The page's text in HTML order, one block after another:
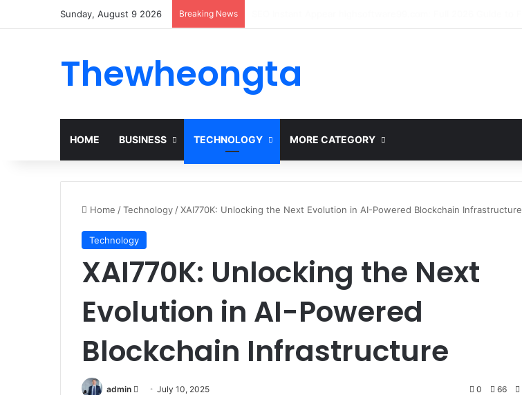
Sunday, August 9 2026 Breaking News
Thewheongta
HOME BUSINESS TECHNOLOGY MORE CATEGORY
Home /Technology /XAI770K: Unlocking the Next Evolution in AI-Powered Blockchain Infrastructure
Technology
XAI770K: Unlocking the Next
Evolution in AI-Powered
Blockchain Infrastructure
admin
SendJuly 10, 2025 0 66